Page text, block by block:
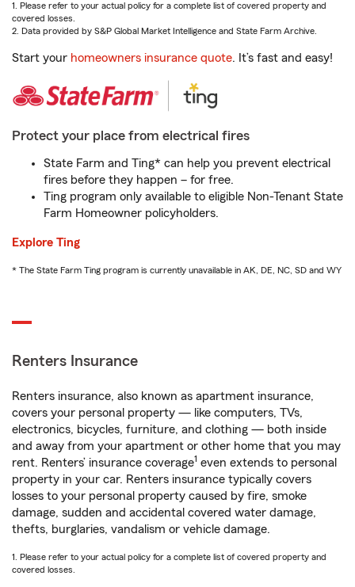
1. Please refer to your actual policy for a complete list of covered property and
covered losses.
2. Data provided by S&P Global Market Intelligence and State Farm Archive.
Start your homeowners insurance quote. It’s fast and easy!
Protect your place from electrical fires
State Farm and Ting* can help you prevent electrical
fires before they happen – for free.
Ting program only available to eligible Non-Tenant State
Farm Homeowner policyholders.
Explore Ting
* The State Farm Ting program is currently unavailable in AK, DE, NC, SD and WY
Renters Insurance
Renters insurance, also known as apartment insurance,
covers your personal property — like computers, TVs,
electronics, bicycles, furniture, and clothing — both inside
and away from your apartment or other home that you may
rent. Renters’ insurance coverage1 even extends to personal
property in your car. Renters insurance typically covers
losses to your personal property caused by fire, smoke
damage, sudden and accidental covered water damage,
thefts, burglaries, vandalism or vehicle damage.
1. Please refer to your actual policy for a complete list of covered property and
covered losses.